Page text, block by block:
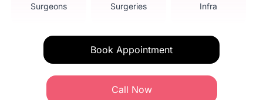
Surgeons
Surgeries
Infra
Book Appointment
Call Now